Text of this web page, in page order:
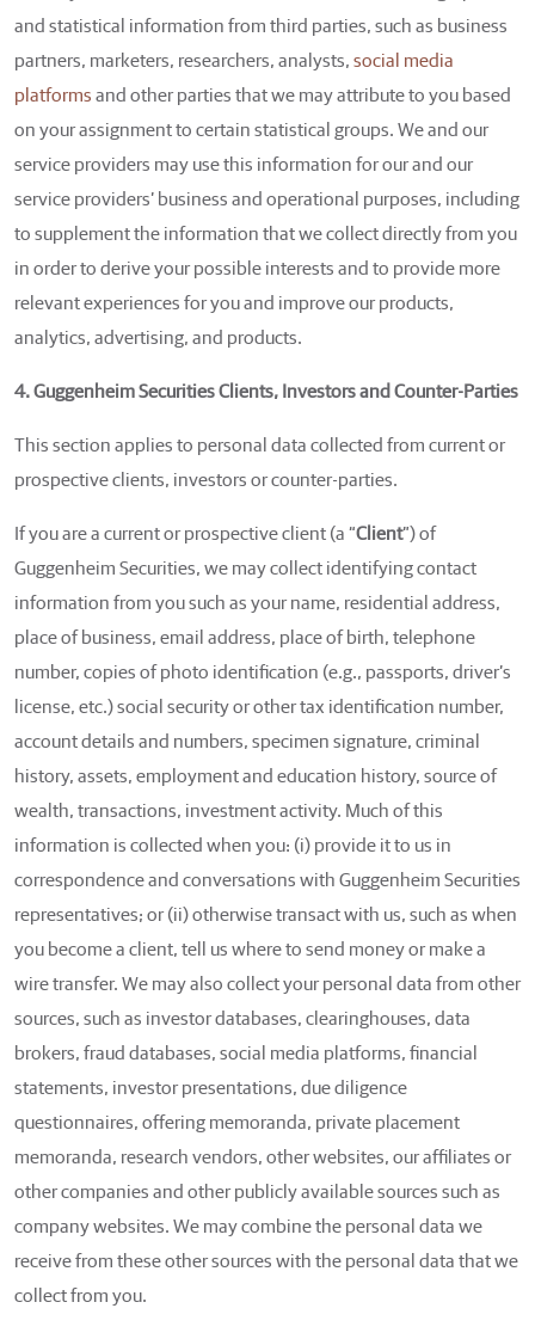
and statistical information from third parties, such as business
partners, marketers, researchers, analysts, social media
platforms and other parties that we may attribute to you based
on your assignment to certain statistical groups. We and our
service providers may use this information for our and our
service providers’ business and operational purposes, including
to supplement the information that we collect directly from you
in order to derive your possible interests and to provide more
relevant experiences for you and improve our products,
analytics, advertising, and products.
4. Guggenheim Securities Clients, Investors and Counter-Parties
This section applies to personal data collected from current or
prospective clients, investors or counter-parties.
If you are a current or prospective client (a “Client”) of
Guggenheim Securities, we may collect identifying contact
information from you such as your name, residential address,
place of business, email address, place of birth, telephone
number, copies of photo identification (e.g., passports, driver’s
license, etc.) social security or other tax identification number,
account details and numbers, specimen signature, criminal
history, assets, employment and education history, source of
wealth, transactions, investment activity. Much of this
information is collected when you: (i) provide it to us in
correspondence and conversations with Guggenheim Securities
representatives; or (ii) otherwise transact with us, such as when
you become a client, tell us where to send money or make a
wire transfer. We may also collect your personal data from other
sources, such as investor databases, clearinghouses, data
brokers, fraud databases, social media platforms, financial
statements, investor presentations, due diligence
questionnaires, offering memoranda, private placement
memoranda, research vendors, other websites, our affiliates or
other companies and other publicly available sources such as
company websites. We may combine the personal data we
receive from these other sources with the personal data that we
collect from you.